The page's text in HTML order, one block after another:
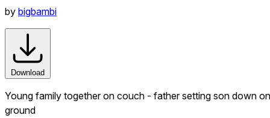
by bigbambi
Download
Young family together on couch - father setting son down on
ground